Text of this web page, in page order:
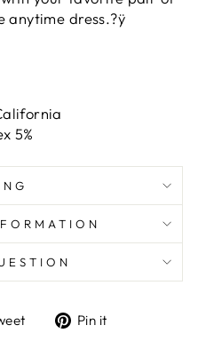
anytime dress.?ÿ
5%
TweetPin it